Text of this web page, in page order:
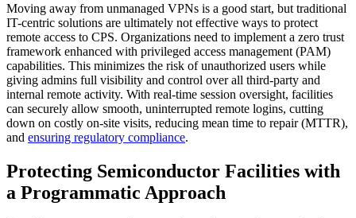
Moving away from unmanaged VPNs is a good start, but traditional
IT-centric solutions are ultimately not effective ways to protect
remote access to CPS. Organizations need to implement a zero trust
framework enhanced with privileged access management (PAM)
capabilities. This minimizes the risk of unauthorized users while
giving admins full visibility and control over all third-party and
internal remote activity. With real-time session oversight, facilities
can securely allow smooth, uninterrupted remote logins, cutting
down on costly on-site visits, reducing mean time to repair (MTTR),
and ensuring regulatory compliance.
Protecting Semiconductor Facilities with
a Programmatic Approach